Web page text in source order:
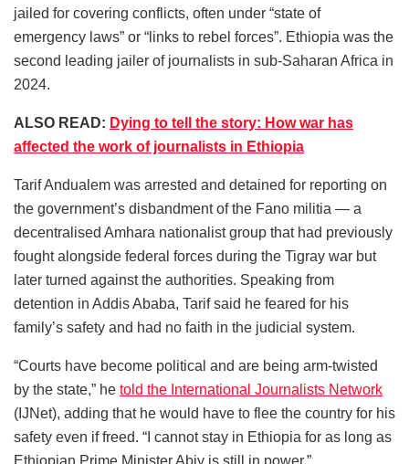
jailed for covering conflicts, often under “state of
emergency laws” or “links to rebel forces”. Ethiopia was the
second leading jailer of journalists in sub-Saharan Africa in
2024.
ALSO READ: Dying to tell the story: How war has
affected the work of journalists in Ethiopia
Tarif Andualem was arrested and detained for reporting on
the government’s disbandment of the Fano militia — a
decentralised Amhara nationalist group that had previously
fought alongside federal forces during the Tigray war but
later turned against the authorities. Speaking from
detention in Addis Ababa, Tarif said he feared for his
family’s safety and had no faith in the judicial system.
“Courts have become political and are being arm-twisted
by the state,” he told the International Journalists Network
(IJNet), adding that he would have to flee the country for his
safety even if freed. “I cannot stay in Ethiopia for as long as
Ethiopian Prime Minister Abiy is still in power.”